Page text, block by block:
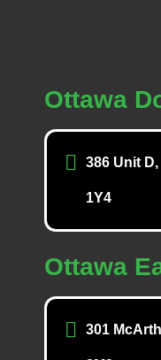
Ottawa
386 Unit
1Y4
Ottawa
301